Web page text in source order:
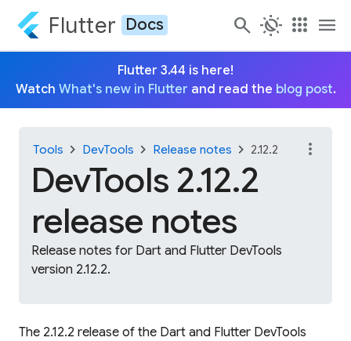
Flutter Docs search routine apps menu
Flutter 3.44 is here!
Watch What's new in Flutter and read the blog post.
Tools chevron_right DevTools chevron_right Release notes chevron_right 2.12.2
DevTools 2.12.2
release notes
Release notes for Dart and Flutter DevTools
version 2.12.2.
more_vert
The 2.12.2 release of the Dart and Flutter DevTools